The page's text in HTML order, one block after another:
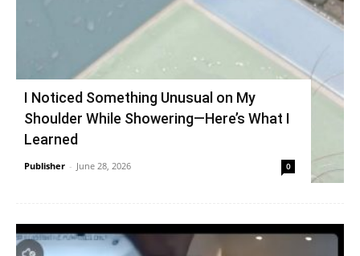
I Noticed Something Unusual on My
Shoulder While Showering—Here’s What I
Learned
Publisher - June 28, 2026 0